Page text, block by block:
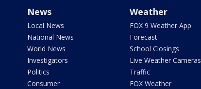
News
Local News
National News
World News
Investigators
Politics
Consumer
Weather
FOX 9 Weather App
Forecast
School Closings
Live Weather Cameras
Traffic
FOX Weather